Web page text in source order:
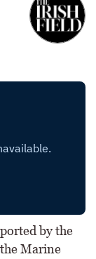
by the
Marine